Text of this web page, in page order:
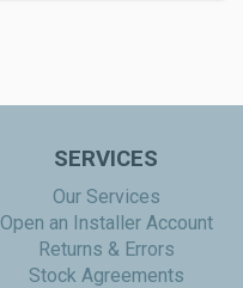
SERVICES
Our Services
Open an Installer Account
Returns & Errors
Stock Agreements